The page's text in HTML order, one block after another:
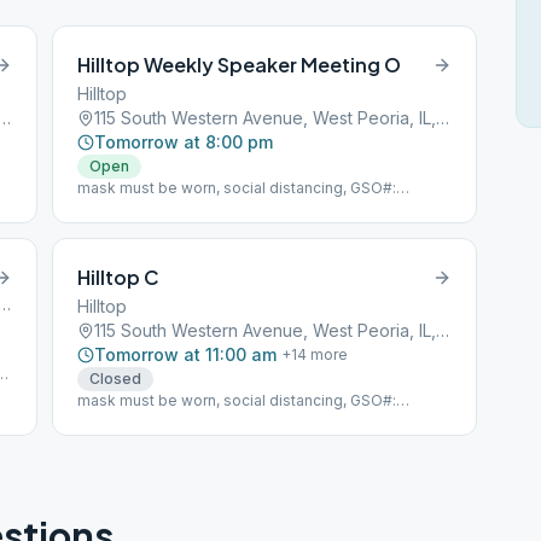
West Peoria, IL, 61604
Hilltop Weekly Speaker Meeting O
Hilltop
115 South Western Avenue, West Peoria, IL, 61604
Tomorrow at 8:00 pm
Open
mask must be worn, social distancing, GSO#:
West Peoria, IL, 61604
Hilltop C
Hilltop
115 South Western Avenue, West Peoria, IL, 61604
Tomorrow at 11:00 am +14 more
Closed
mask must be worn, social distancing, GSO#: